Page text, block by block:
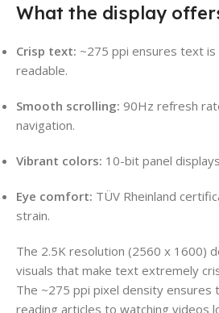
What the display
Crisp text: ~275 ppi ensures text
readable.
Smooth scrolling: 90Hz refresh
navigation.
Vibrant colors: 10-bit panel
Eye comfort: TÜV Rheinland
strain.
The 2.5K resolution (2560 x 1600)
visuals that make text extremely
The ~275 ppi pixel density ensures
reading articles to watching videos